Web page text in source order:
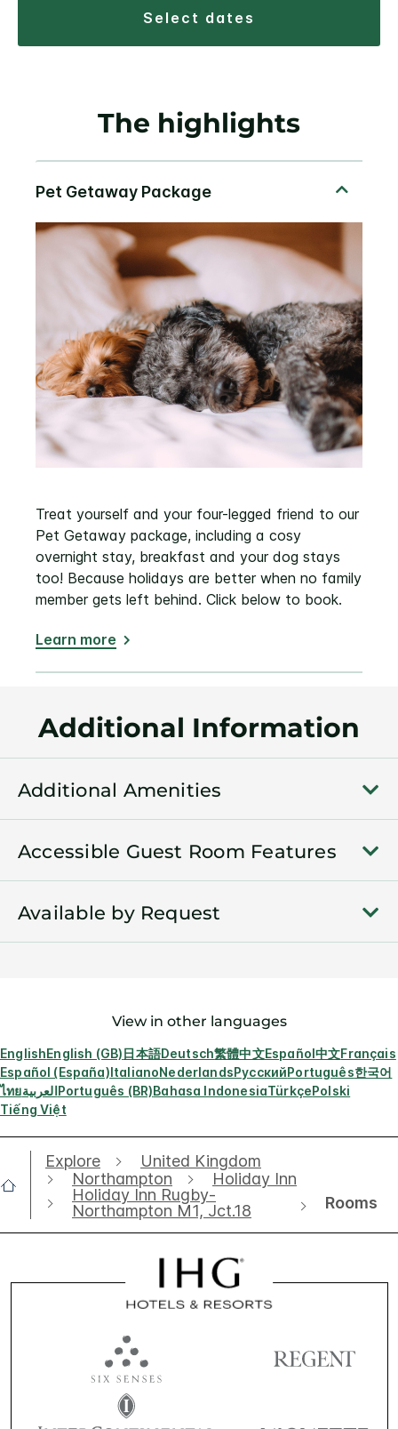
select dates
The highlights
Treat yourself and your four-legged friend to our
Pet Getaway package, including a cosy
overnight stay, breakfast and your dog stays
too! Because holidays are better when no family
member gets left behind. Click below to book.
Learn more
Additional Information
Additional Amenities
Accessible Guest Room Features
Available by Request
View in other languages
EnglishEnglish (GB)日本語Deutsch繁體中文Español中文Français
Español (España)ItalianoNederlandsРусскийPortuguês한국어
ไทยالعربيةPortuguês (BR)Bahasa IndonesiaTürkçePolski
Tiếng Việt
Explore
United Kingdom
Northampton
Holiday Inn
Holiday Inn Rugby-
Northampton M1, Jct.18
Rooms